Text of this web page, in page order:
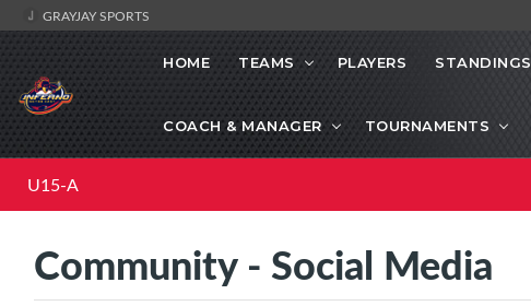
GRAYJAY SPORTS
HOME TEAMS PLAYERS STANDINGS
COACH & MANAGER TOURNAMENTS
U15-A
Community - Social Media